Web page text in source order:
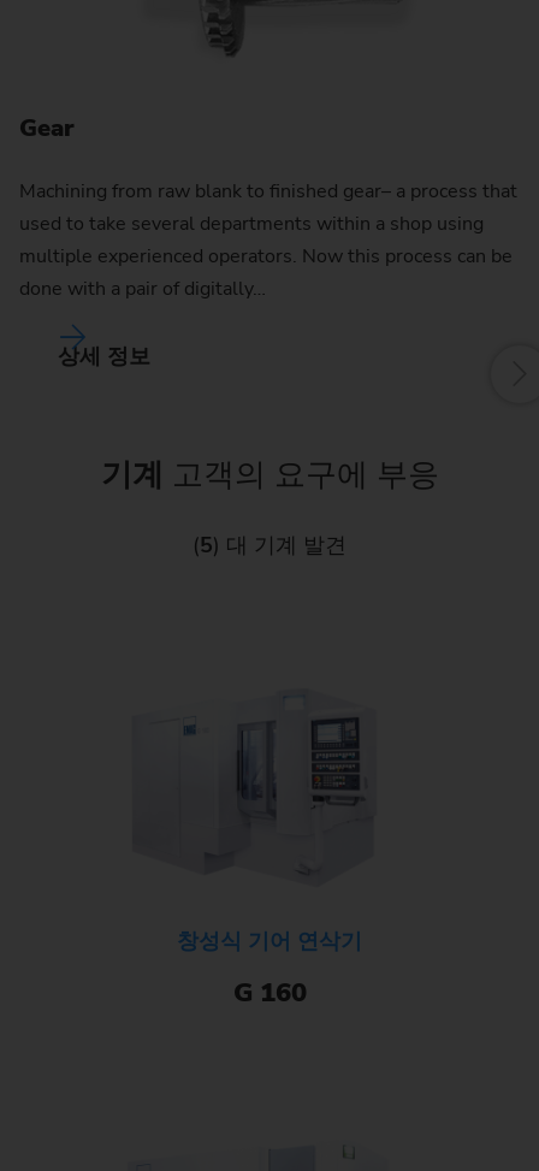
Gear
Machining from raw blank to finished gear– a process that
used to take several departments within a shop using
multiple experienced operators. Now this process can be
done with a pair of digitally…
상세 정보
기계 고객의 요구에 부응
(5) 대 기계 발견
창성식 기어 연삭기
G 160